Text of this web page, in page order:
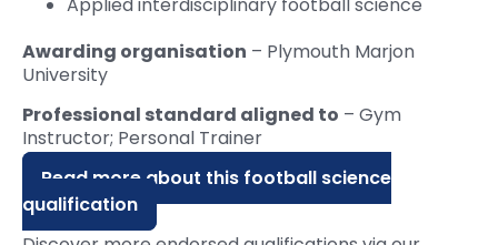
Applied interdisciplinary football science
Awarding organisation – Plymouth Marjon
University
Professional standard aligned to – Gym
Instructor; Personal Trainer
Read more about this football science
qualification